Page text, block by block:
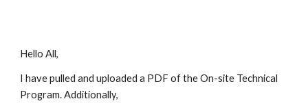
Hello All,
I have pulled and uploaded a PDF of the On-site Technical
Program. Additionally,